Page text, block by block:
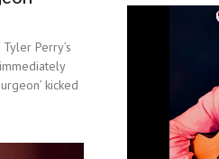
Perry’s
kicked